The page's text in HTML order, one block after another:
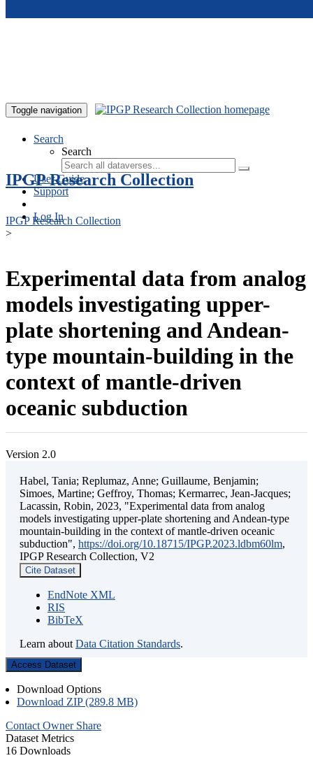
Toggle navigation
Search
Search
User Guide
Support
Log In
IPGP Research Collection
IPGP Research Collection
>
Experimental data from analog
models investigating upper-
plate shortening and Andean-
type mountain-building in the
context of mantle-driven
oceanic subduction
Version 2.0
Habel, Tania; Replumaz, Anne; Guillaume, Benjamin;
Simoes, Martine; Geffroy, Thomas; Kermarrec, Jean-Jacques;
Lacassin, Robin, 2023, "Experimental data from analog
models investigating upper-plate shortening and Andean-type
mountain-building in the context of mantle-driven oceanic
subduction", https://doi.org/10.18715/IPGP.2023.ldbm60lm,
IPGP Research Collection, V2
Cite Dataset
EndNote XML
RIS
BibTeX
Learn about Data Citation Standards.
Access Dataset
Download Options
Download ZIP (289.8 MB)
Contact Owner Share
Dataset Metrics
16 Downloads